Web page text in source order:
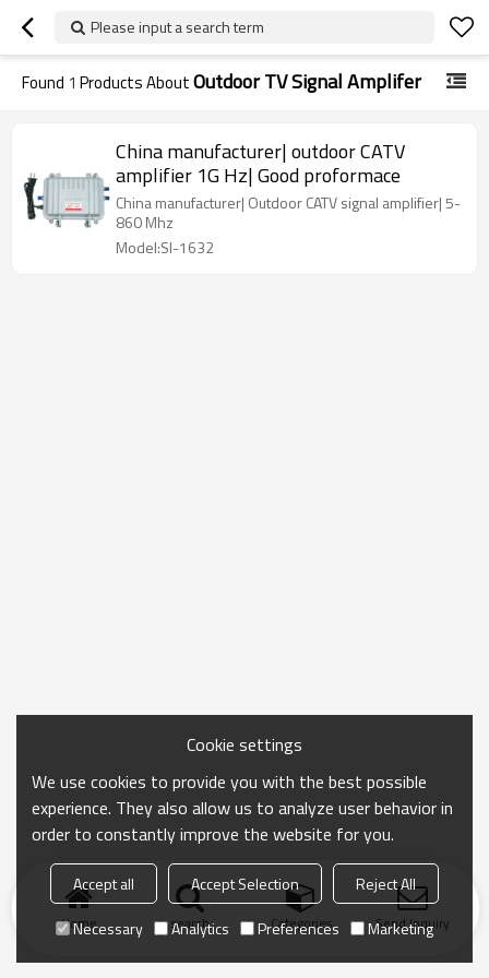
Please input a search term
Found 1 Products AboutOutdoor TV Signal Amplifer
China manufacturer| outdoor CATV
amplifier 1G Hz| Good proformace
China manufacturer| Outdoor CATV signal amplifier| 5-
860 Mhz
Model:SI-1632
Home search Categories Send Inquiry
Cookie settings
We use cookies to provide you with the best possible
experience. They also allow us to analyze user behavior in
order to constantly improve the website for you.
Accept all Accept Selection
Reject All
Necessary
Analytics Preferences Marketing